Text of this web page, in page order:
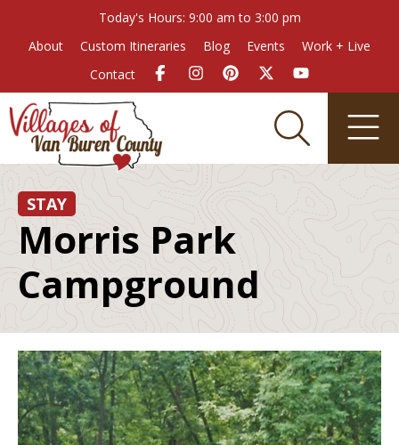
Today's Hours: 9:00 am to 3:00 pm
About
Custom Itineraries Blog Events
Work + Live
Contact
STAY
Morris Park
Campground